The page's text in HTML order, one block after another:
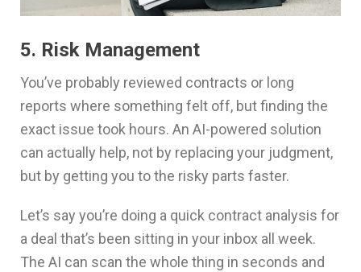
5. Risk Management
You’ve probably reviewed contracts or long
reports where something felt off, but finding the
exact issue took hours. An AI-powered solution
can actually help, not by replacing your judgment,
but by getting you to the risky parts faster.
Let’s say you’re doing a quick contract analysis for
a deal that’s been sitting in your inbox all week.
The AI can scan the whole thing in seconds and